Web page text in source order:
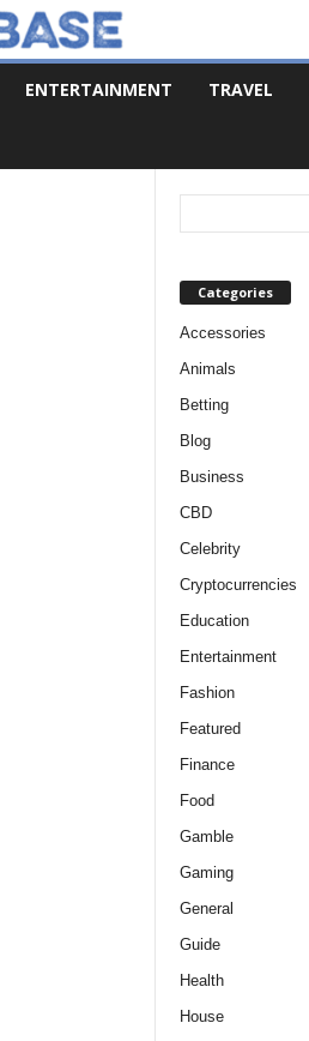
ENTERTAINMENT TRAVEL
Categories
Accessories
Animals
Betting
Blog
Business
CBD
Celebrity
Cryptocurrencies
Education
Entertainment
Fashion
Featured
Finance
Food
Gamble
Gaming
General
Guide
Health
House